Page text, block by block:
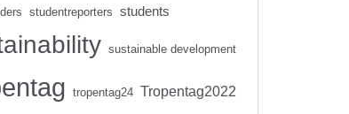
studentreporters students
sustainable development
tropentag24 Tropentag2022